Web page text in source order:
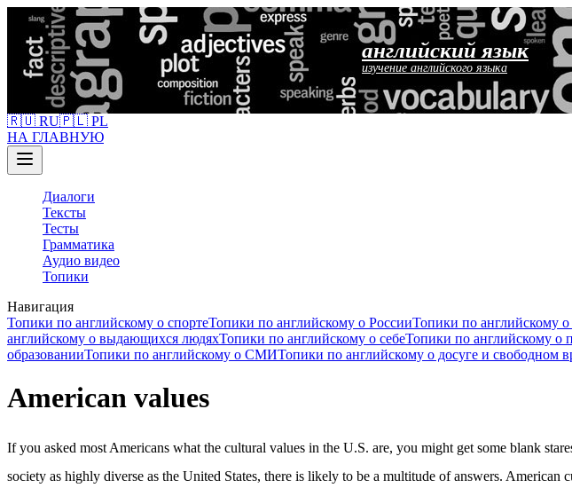
английский язык
изучение английского языка
🇷🇺 RU🇵🇱 PL
НА ГЛАВНУЮ
Диалоги
Тексты
Тесты
Грамматика
Аудио видео
Топики
Навигация
Топики по английскому о спортеТопики по английскому о РоссииТопики по английскому
английскому о выдающихся людяхТопики по английскому о себеТопики по английскому о
образованииТопики по английскому о СМИТопики по английскому о досуге и свободном
American values
If you asked most Americans what the cultural values in the U.S. are, you might get some blank
society as highly diverse as the United States, there is likely to be a multitude of answers.